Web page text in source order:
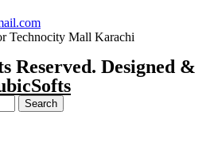
Technocity Mall Karachi
Reserved. Designed &
Search